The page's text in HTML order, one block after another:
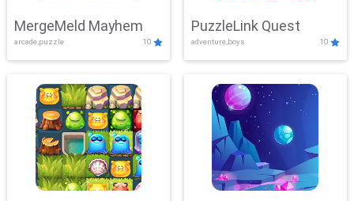
MergeMeld Mayhem
arcade,puzzle 10
PuzzleLink Quest
adventure,boys 10